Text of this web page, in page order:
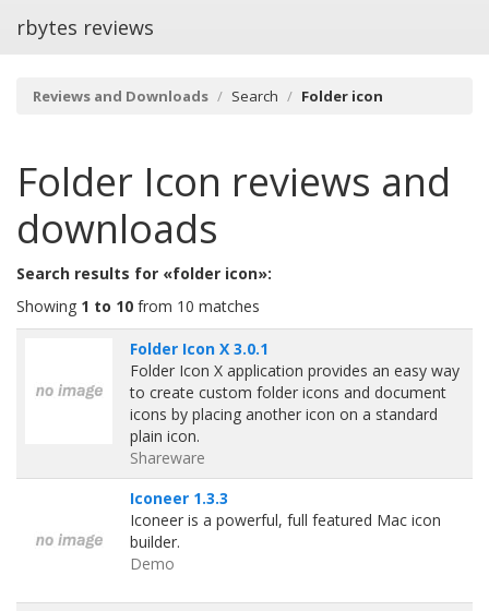
rbytes reviews
Reviews and Downloads Search Folder icon
Folder Icon reviews and
downloads
Search results for «folder icon»:
Showing 1 to 10 from 10 matches
Folder Icon X 3.0.1
Folder Icon X application provides an easy way
to create custom folder icons and document
icons by placing another icon on a standard
plain icon.
Shareware
Iconeer 1.3.3
Iconeer is a powerful, full featured Mac icon
builder.
Demo